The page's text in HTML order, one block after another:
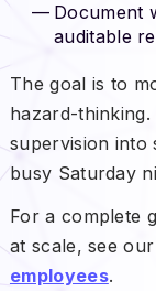
Document
auditable
The goal is to
hazard-
supervision into
busy Saturday
For a complete
at scale, see
employees.